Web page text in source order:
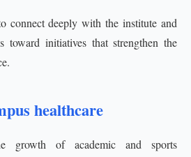
connect deeply with the institute and
toward initiatives that strengthen the
healthcare
growth of academic and sports